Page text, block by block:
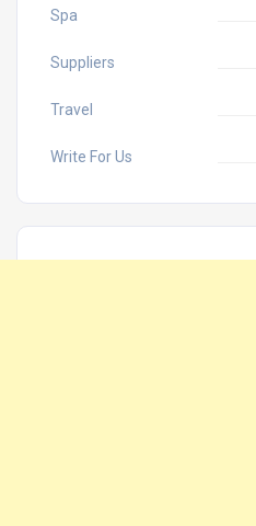
Spa
Suppliers
Travel
Write For Us